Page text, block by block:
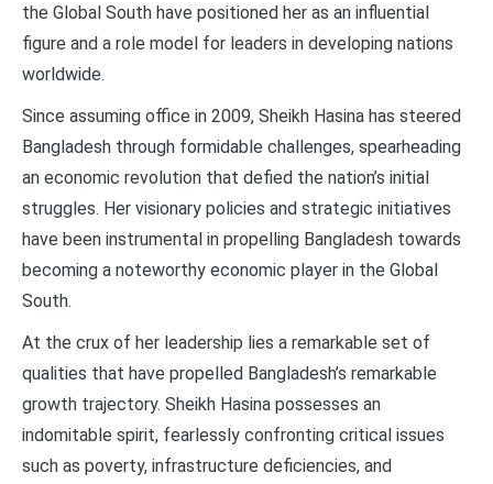
the Global South have positioned her as an influential
figure and a role model for leaders in developing nations
worldwide.
Since assuming office in 2009, Sheikh Hasina has steered
Bangladesh through formidable challenges, spearheading
an economic revolution that defied the nation’s initial
struggles. Her visionary policies and strategic initiatives
have been instrumental in propelling Bangladesh towards
becoming a noteworthy economic player in the Global
South.
At the crux of her leadership lies a remarkable set of
qualities that have propelled Bangladesh’s remarkable
growth trajectory. Sheikh Hasina possesses an
indomitable spirit, fearlessly confronting critical issues
such as poverty, infrastructure deficiencies, and